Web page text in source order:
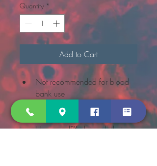
Quantity *
Add to Cart
Not recommended for blood
bank use
BD Vacutainer® brand sterile
chemistry tubes with the BD
Hemogard™ closure help to